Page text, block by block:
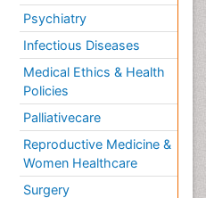
Psychiatry
Infectious Diseases
Medical Ethics & Health
Policies
Palliativecare
Reproductive Medicine &
Women Healthcare
Surgery